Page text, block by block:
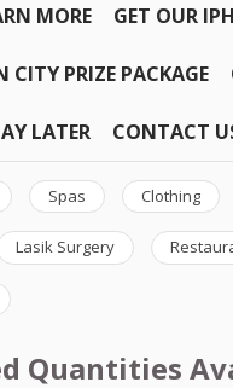
MORE GET OUR
CITY PRIZE PACKAGE
LATER CONTACT
Spas Clothing
Lasik Surgery
Quantities